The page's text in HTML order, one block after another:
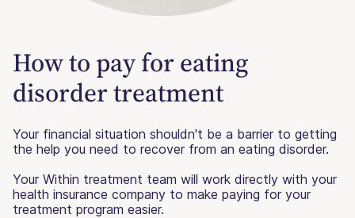
How to pay for eating
disorder treatment
Your financial situation shouldn't be a barrier to getting
the help you need to recover from an eating disorder.
Your Within treatment team will work directly with your
health insurance company to make paying for your
treatment program easier.